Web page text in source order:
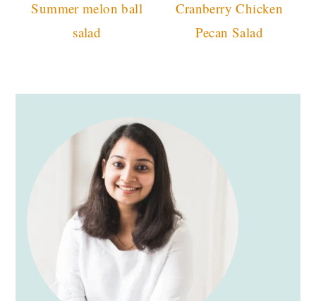
Summer melon ball
salad
Cranberry Chicken
Pecan Salad
sidebar